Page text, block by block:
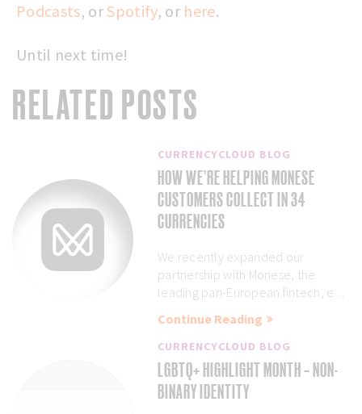
Podcasts, or Spotify, or here.
Until next time!
RELATED POSTS
CURRENCYCLOUD BLOG
HOW WE’RE HELPING MONESE
CUSTOMERS COLLECT IN 34
CURRENCIES
We recently expanded our
partnership with Monese, the
leading pan-European fintech, e ...
Continue Reading
CURRENCYCLOUD BLOG
LGBTQ+ HIGHLIGHT MONTH – NON-
BINARY IDENTITY